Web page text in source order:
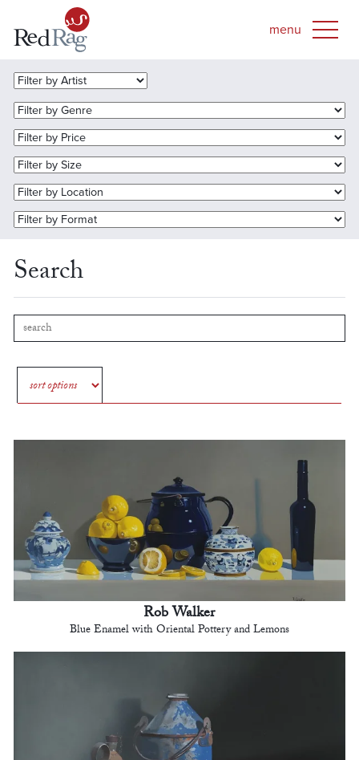
Search
Rob Walker
Blue Enamel with Oriental Pottery and Lemons